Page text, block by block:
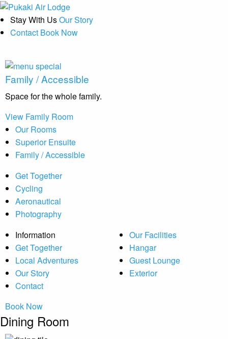
Stay With UsOur Story
Contact Book Now
Family / Accessible
Space for the whole family.
View Family Room
Our Rooms
Superior Ensuite
Family / Accessible
Get Together
Cycling
Aeronautical
Photography
Information
Get Together
Local Adventures
Our Story
Contact
Our Facilities
Hangar
Guest Lounge
Exterior
Book Now
Dining Room